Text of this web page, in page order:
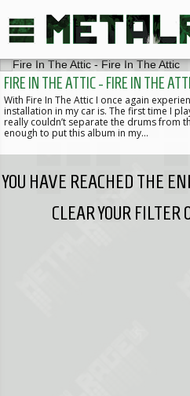
FIRE IN THE ATTIC - FIRE IN THE
With Fire In The Attic I once again
installation in my car is. The first time I
really couldn’t separate the drums from
enough to put this album in my…
YOU HAVE REACHED THE
CLEAR YOUR FILTER